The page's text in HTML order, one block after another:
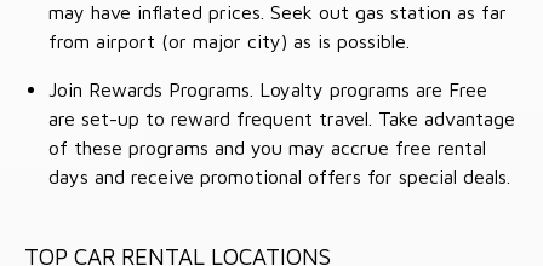
may have inflated prices. Seek out gas station as far
from airport (or major city) as is possible.
Join Rewards Programs. Loyalty programs are Free
are set-up to reward frequent travel. Take advantage
of these programs and you may accrue free rental
days and receive promotional offers for special deals.
TOP CAR RENTAL LOCATIONS